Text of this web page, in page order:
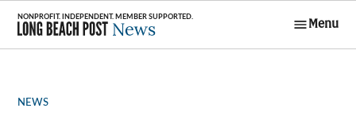
Skip
content
Menu
POSTED
NEWS